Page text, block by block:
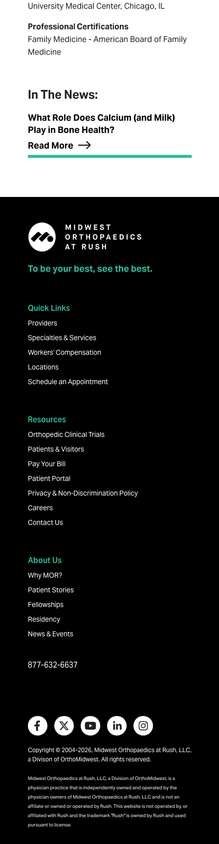
University Medical Center, Chicago, IL
Professional Certifications
Family Medicine - American Board of Family
Medicine
In The News:
What Role Does Calcium (and Milk)
Play in Bone Health?
Read More
To be your best, see the best.
Quick Links
Providers
Specialties & Services
Workers' Compensation
Locations
Schedule an Appointment
Resources
Orthopedic Clinical Trials
Patients & Visitors
Pay Your Bill
Patient Portal
Privacy & Non-Discrimination Policy
Careers
Contact Us
About Us
Why MOR?
Patient Stories
Fellowships
Residency
News & Events
877-632-6637
Copyright © 2004-2026, Midwest Orthopaedics at Rush, LLC,
a Divison of OrthoMidwest. All rights reserved.
Midwest Orthopaedics at Rush, LLC, a Division of OrthoMidwest, is a
physician practice that is independently owned and operated by the
physician owners of Midwest Orthopaedics at Rush, LLC and is not an
affiliate or owned or operated by Rush. This website is not operated by, or
affiliated with Rush and the trademark "Rush" is owned by Rush and used
pursuant to license.